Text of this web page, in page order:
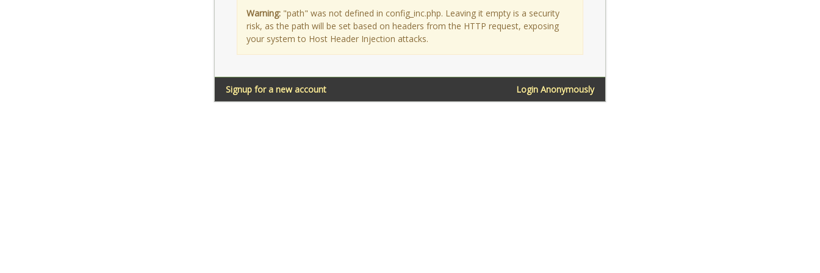
Warning: "path" was not defined in config_inc.php. Leaving it empty is a security
risk, as the path will be set based on headers from the HTTP request, exposing
your system to Host Header Injection attacks.
Login Anonymously
Signup for a new account